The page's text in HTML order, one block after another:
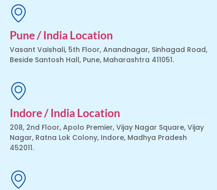
Pune / India Location
Vasant Vaishali, 5th Floor, Anandnagar, Sinhagad Road,
Beside Santosh Hall, Pune, Maharashtra 411051.
Indore / India Location
208, 2nd Floor, Apolo Premier, Vijay Nagar Square, Vijay
Nagar, Ratna Lok Colony, Indore, Madhya Pradesh
452011.